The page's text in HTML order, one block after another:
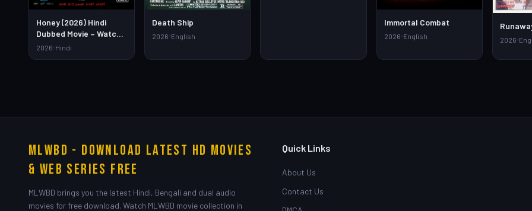
Honey (2026) Hindi
Dubbed Movie – Watch
Full HD Online &
2026 Hindi
Death Ship
2026 English
Immortal Combat
2026 English 2026
MLWBD - Download Latest HD Movies
& Web Series Free
MLWBD brings you the latest Hindi, Bengali and dual audio
movies for free download. Watch MLWBD movie collection in
Quick Links
About Us
Contact Us